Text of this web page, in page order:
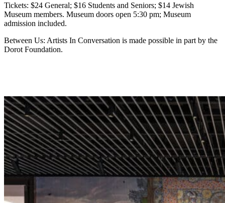
Tickets: $24 General; $16 Students and Seniors; $14 Jewish
Museum members. Museum doors open 5:30 pm; Museum
admission included.
Between Us: Artists In Conversation is made possible in part by the
Dorot Foundation.